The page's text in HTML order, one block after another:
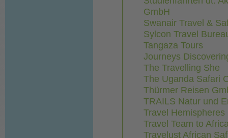
GmbH
Swanair Travel &
Sylcon Travel
Tangaza Tours
Journeys
The Travelling She
The Uganda Safari
Thürmer Reisen
TRAILS Natur und
Travel Hemispheres
Travel Team to
Travelust African